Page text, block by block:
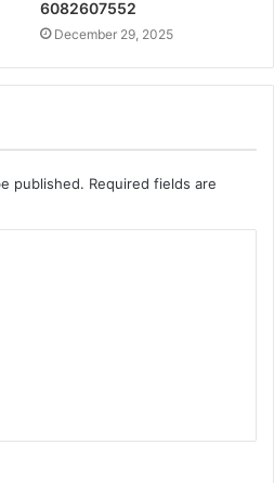
6082607552
December 29, 2025
published. Required fields are